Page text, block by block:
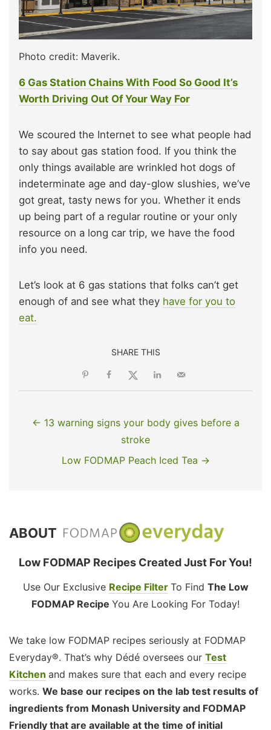
Photo credit: Maverik.
6 Gas Station Chains With Food So Good It’s
Worth Driving Out Of Your Way For
We scoured the Internet to see what people had
to say about gas station food. If you think the
only things available are wrinkled hot dogs of
indeterminate age and day-glow slushies, we’ve
got great, tasty news for you. Whether it ends
up being part of a regular routine or your only
resource on a long car trip, we have the food
info you need.
Let’s look at 6 gas stations that folks can’t get
enough of and see what they have for you to
eat.
SHARE THIS
← 13 warning signs your body gives before a
stroke
Low FODMAP Peach Iced Tea →
ABOUT
Low FODMAP Recipes Created Just For You!
Use Our Exclusive Recipe Filter To Find The Low
FODMAP Recipe You Are Looking For Today!
We take low FODMAP recipes seriously at FODMAP
Everyday®. That’s why Dédé oversees our Test
Kitchen and makes sure that each and every recipe
works. We base our recipes on the lab test results of
ingredients from Monash University and FODMAP
Friendly that are available at the time of initial